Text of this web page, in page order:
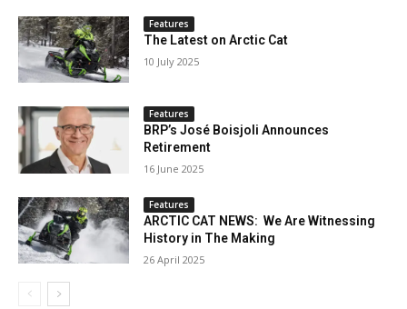
Features
The Latest on Arctic Cat
10 July 2025
Features
BRP’s José Boisjoli Announces
Retirement
16 June 2025
Features
ARCTIC CAT NEWS: We Are Witnessing
History in The Making
26 April 2025